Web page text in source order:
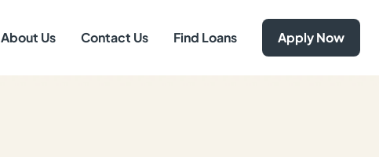
About Us Contact Us Find Loans Apply Now